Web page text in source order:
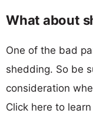
What about
One of the bad
shedding. So be
consideration
Click here to learn